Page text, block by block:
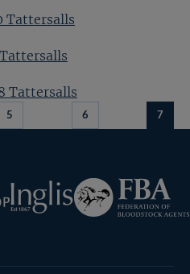
Tattersalls
Tattersalls
5 6 7
Inglis
Federation
of
Bloodstock